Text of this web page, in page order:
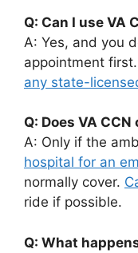
Q: Can I use VA
A: Yes, and you
appointment first.
any state-
Q: Does VA
A: Only if the
hospital for an
normally cover.
ride if possible.
Q: What